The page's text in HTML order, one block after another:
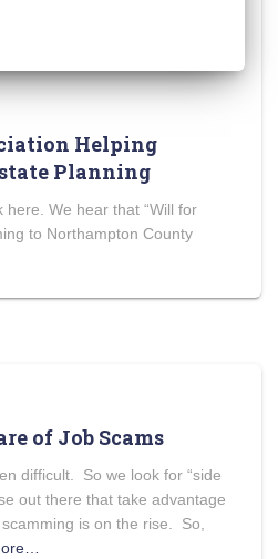
Helping
Planning
here. We hear that “Will for
to Northampton County
of Job Scams
difficult. So we look for “side
out there that take advantage
is on the rise. So,